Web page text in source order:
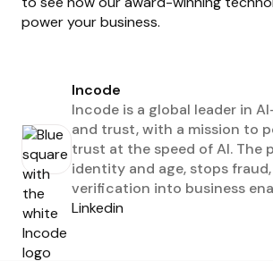
power your business.
Incode
Incode is a global leader in
and trust, with a mission to
trust at the speed of AI. The
identity and age, stops
verification into business
Linkedin